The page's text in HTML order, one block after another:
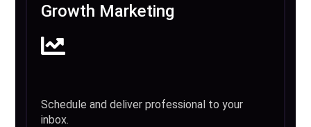
Growth Marketing
Schedule and deliver professional to your
inbox.